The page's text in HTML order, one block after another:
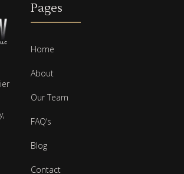
Pages
Home
About
Our Team
FAQ’s
Blog
Contact